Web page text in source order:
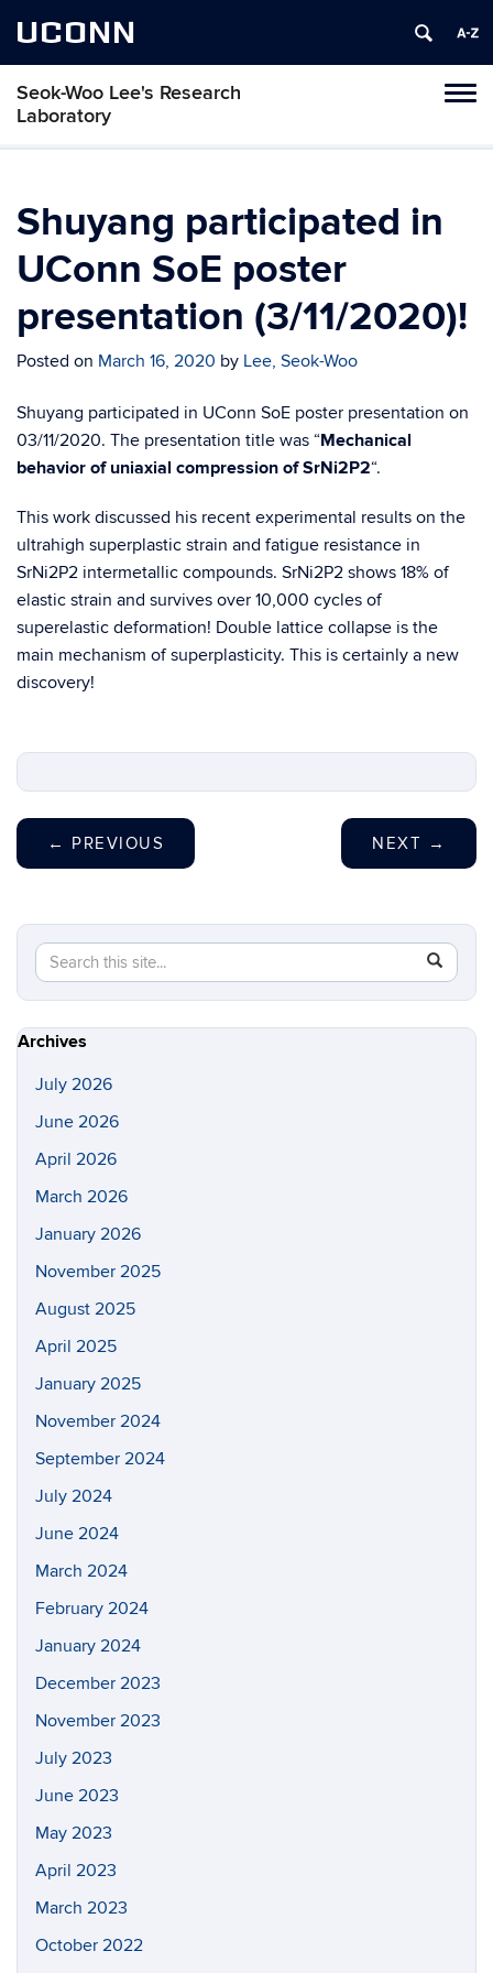
UCONN
Seok-Woo Lee's Research
Laboratory
Skip
content
Shuyang participated in
UConn SoE poster
presentation (3/11/2020)!
Posted on March 16, 2020 by Lee, Seok-Woo
Shuyang participated in UConn SoE poster presentation on
03/11/2020. The presentation title was “Mechanical
behavior of uniaxial compression of SrNi2P2“.
This work discussed his recent experimental results on the
ultrahigh superplastic strain and fatigue resistance in
SrNi2P2 intermetallic compounds. SrNi2P2 shows 18% of
elastic strain and survives over 10,000 cycles of
superelastic deformation! Double lattice collapse is the
main mechanism of superplasticity. This is certainly a new
discovery!
← PREVIOUS NEXT →
Search
this
Site
Search
in
https://
Archives
July 2026
June 2026
April 2026
March 2026
January 2026
November 2025
August 2025
April 2025
January 2025
November 2024
September 2024
July 2024
June 2024
March 2024
February 2024
January 2024
December 2023
November 2023
July 2023
June 2023
May 2023
April 2023
March 2023
October 2022